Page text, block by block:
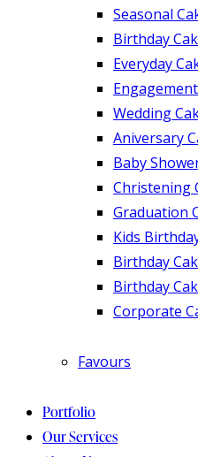
Seasonal
Birthday
Everyday
Wedding
Aniversary
Baby
Christening
Graduation
Kids
Birthday
Birthday
Corporate
Favours
Portfolio
Our Services